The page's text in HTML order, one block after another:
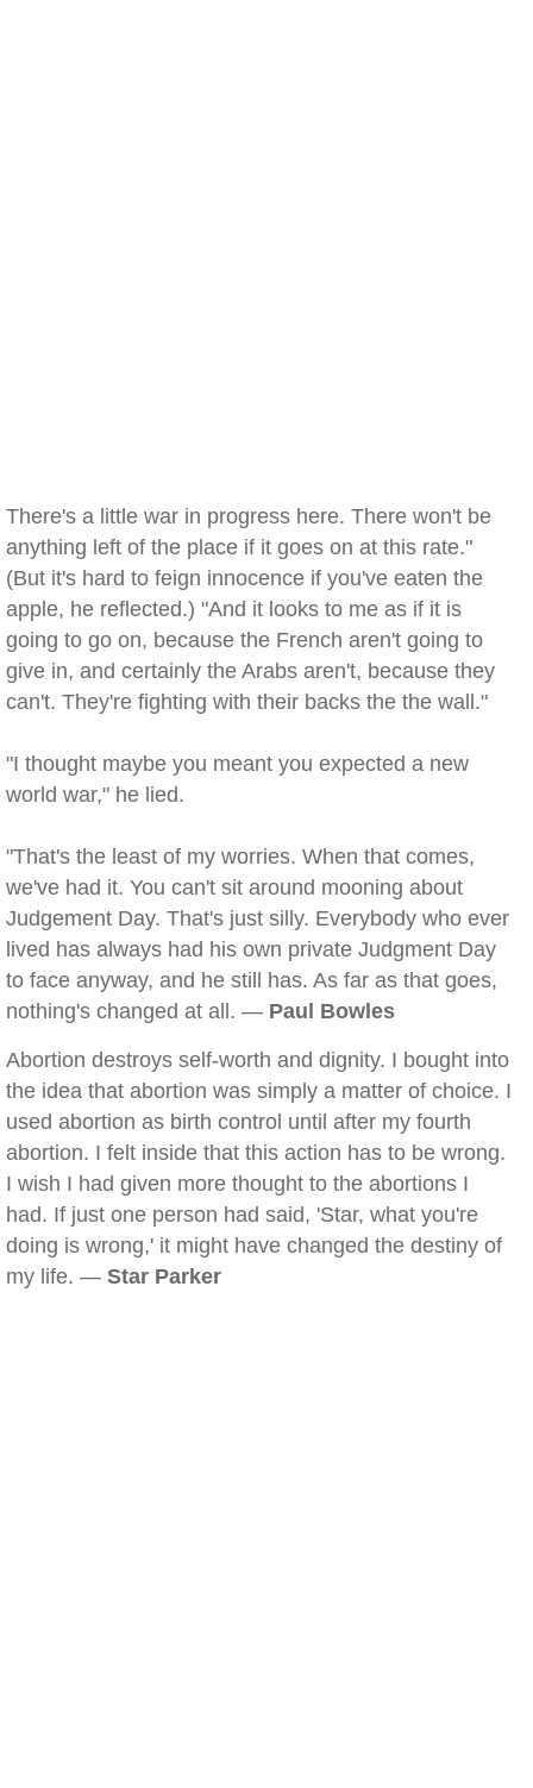
There's a little war in progress here. There won't be
anything left of the place if it goes on at this rate."
(But it's hard to feign innocence if you've eaten the
apple, he reflected.) "And it looks to me as if it is
going to go on, because the French aren't going to
give in, and certainly the Arabs aren't, because they
can't. They're fighting with their backs the the wall."
"I thought maybe you meant you expected a new
world war," he lied.
"That's the least of my worries. When that comes,
we've had it. You can't sit around mooning about
Judgement Day. That's just silly. Everybody who ever
lived has always had his own private Judgment Day
to face anyway, and he still has. As far as that goes,
nothing's changed at all. — Paul Bowles
Abortion destroys self-worth and dignity. I bought into
the idea that abortion was simply a matter of choice. I
used abortion as birth control until after my fourth
abortion. I felt inside that this action has to be wrong.
I wish I had given more thought to the abortions I
had. If just one person had said, 'Star, what you're
doing is wrong,' it might have changed the destiny of
my life. — Star Parker